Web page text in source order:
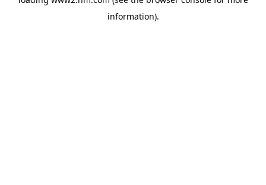
information).